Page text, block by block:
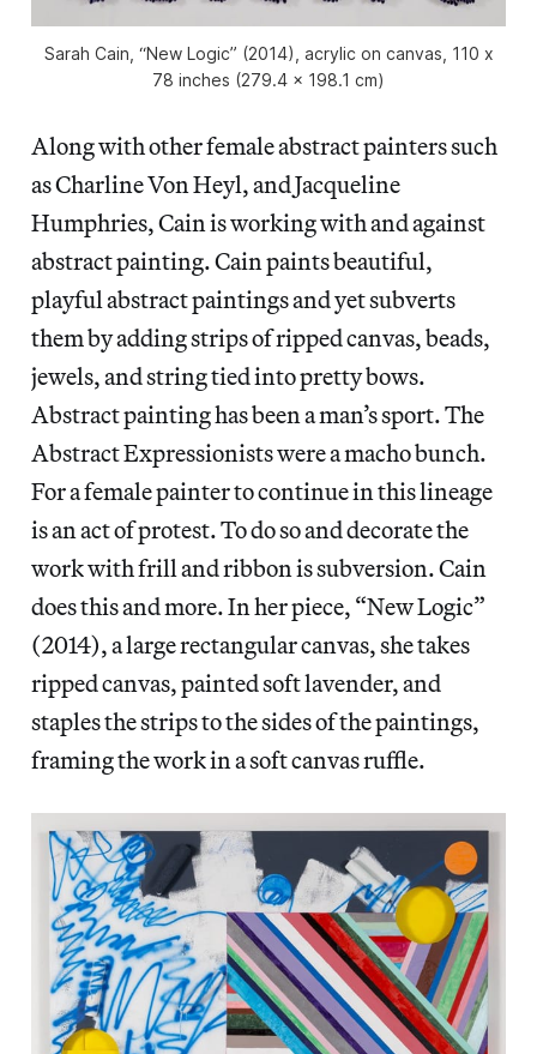
Sarah Cain, “New Logic” (2014), acrylic on canvas, 110 x
78 inches (279.4 x 198.1 cm)
Along with other female abstract painters such
as Charline Von Heyl, and Jacqueline
Humphries, Cain is working with and against
abstract painting. Cain paints beautiful,
playful abstract paintings and yet subverts
them by adding strips of ripped canvas, beads,
jewels, and string tied into pretty bows.
Abstract painting has been a man’s sport. The
Abstract Expressionists were a macho bunch.
For a female painter to continue in this lineage
is an act of protest. To do so and decorate the
work with frill and ribbon is subversion. Cain
does this and more. In her piece, “New Logic”
(2014), a large rectangular canvas, she takes
ripped canvas, painted soft lavender, and
staples the strips to the sides of the paintings,
framing the work in a soft canvas ruffle.